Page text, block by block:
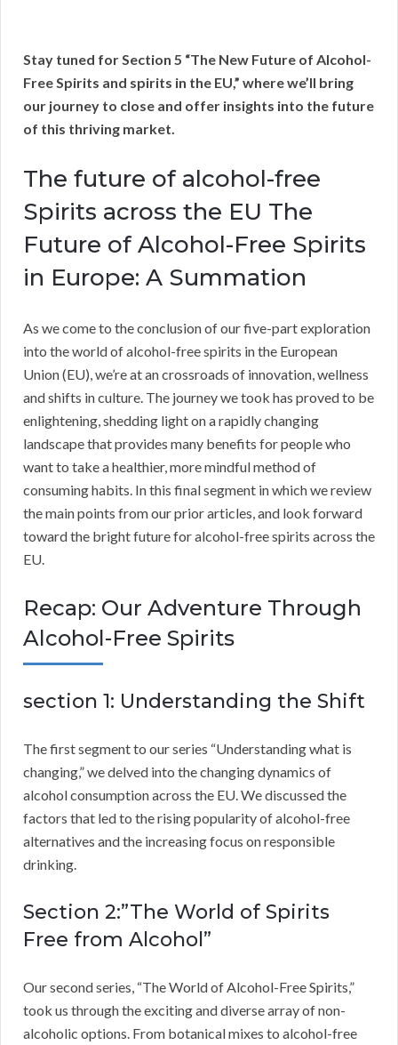
Stay tuned for Section 5 “The New Future of Alcohol-
Free Spirits and spirits in the EU,” where we’ll bring
our journey to close and offer insights into the future
of this thriving market.
The future of alcohol-free
Spirits across the EU The
Future of Alcohol-Free Spirits
in Europe: A Summation
As we come to the conclusion of our five-part exploration
into the world of alcohol-free spirits in the European
Union (EU), we’re at an crossroads of innovation, wellness
and shifts in culture. The journey we took has proved to be
enlightening, shedding light on a rapidly changing
landscape that provides many benefits for people who
want to take a healthier, more mindful method of
consuming habits. In this final segment in which we review
the main points from our prior articles, and look forward
toward the bright future for alcohol-free spirits across the
EU.
Recap: Our Adventure Through
Alcohol-Free Spirits
section 1: Understanding the Shift
The first segment to our series “Understanding what is
changing,” we delved into the changing dynamics of
alcohol consumption across the EU. We discussed the
factors that led to the rising popularity of alcohol-free
alternatives and the increasing focus on responsible
drinking.
Section 2:”The World of Spirits
Free from Alcohol”
Our second series, “The World of Alcohol-Free Spirits,”
took us through the exciting and diverse array of non-
alcoholic options. From botanical mixes to alcohol-free